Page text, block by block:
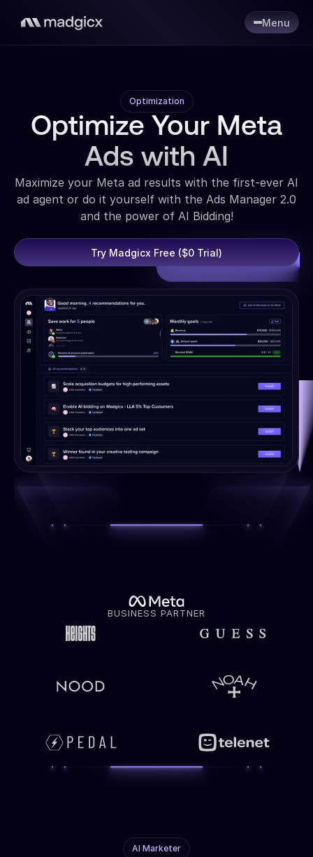
Menu
Optimization
Optimize Your Meta
Ads with AI
Maximize your Meta ad results with the first-ever AI
ad agent or do it yourself with the Ads Manager 2.0
and the power of AI Bidding!
Try Madgicx Free ($0 Trial)
BUSINESS PARTNER
AI Marketer